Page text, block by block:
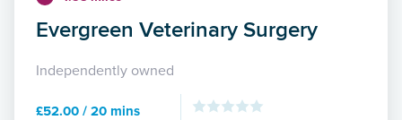
Evergreen Veterinary Surgery
Independently owned
£52.00 / 20 mins